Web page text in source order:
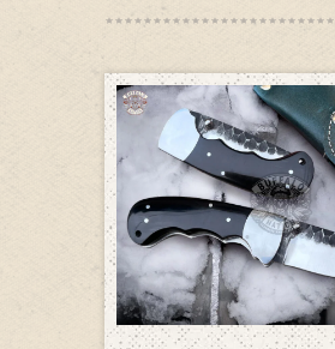
ADD TO